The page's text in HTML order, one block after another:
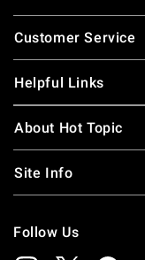
Footer
Customer Service
Helpful Links
About Hot Topic
Site Info
Follow Us